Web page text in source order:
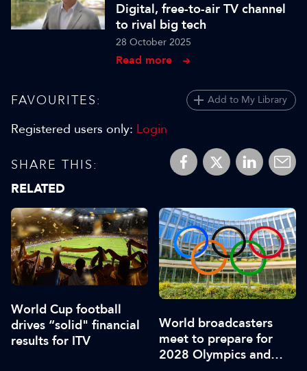
Digital, free-to-air TV channel
to rival big tech
28 October 2025
Read more
FAVOURITES: Add to My Library
Registered users only: Login
SHARE THIS:
RELATED
World Cup football
drives “solid" financial
results for ITV
World broadcasters
meet to prepare for
2028 Olympics and